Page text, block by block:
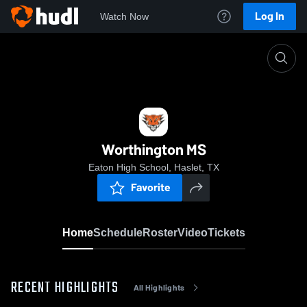
Watch Now Log In
Worthington MS
Eaton High School, Haslet, TX
Favorite
HomeScheduleRosterVideoTickets
RECENT HIGHLIGHTS All Highlights